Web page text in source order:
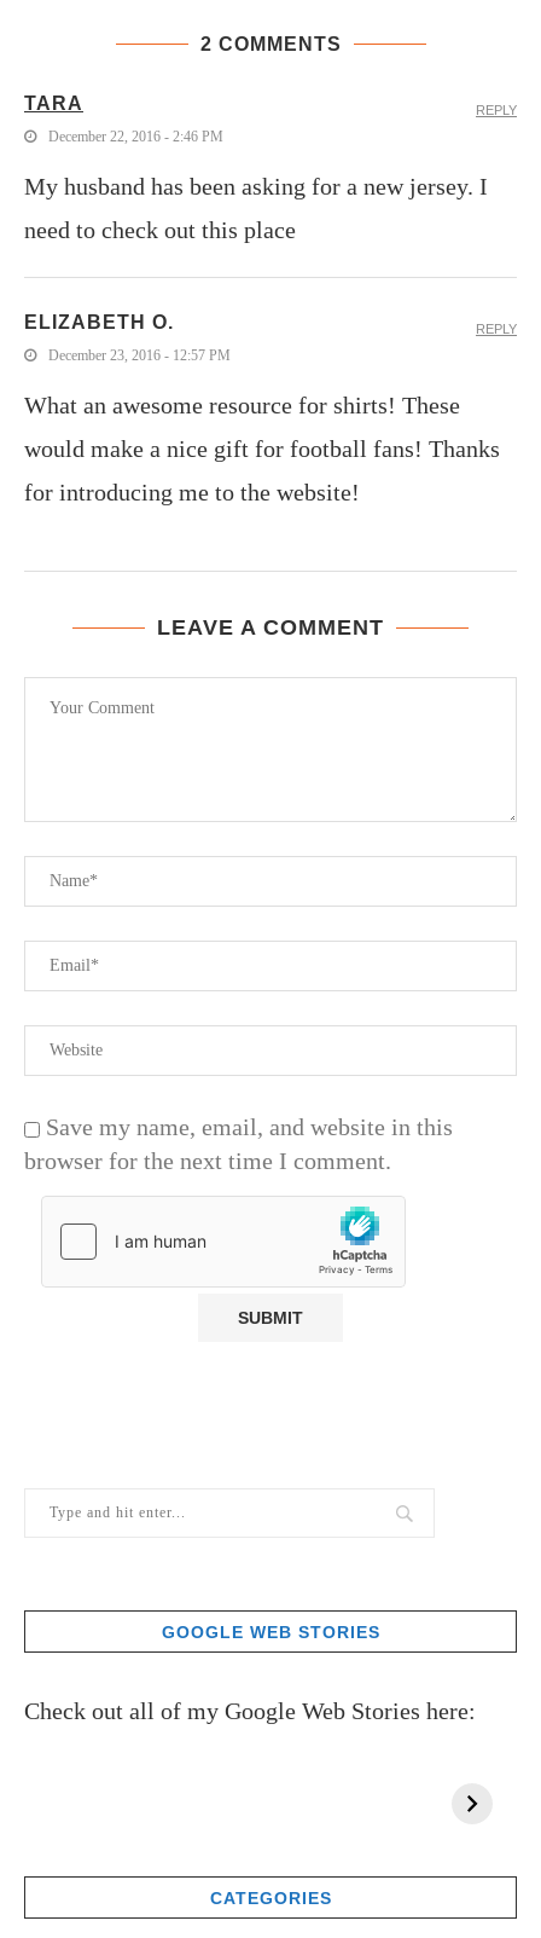
2 COMMENTS
TARA
December 22, 2016 - 2:46 PM
My husband has been asking for a new jersey. I
need to check out this place
REPLY
ELIZABETH O.
December 23, 2016 - 12:57 PM
What an awesome resource for shirts! These
would make a nice gift for football fans! Thanks
for introducing me to the website!
REPLY
LEAVE A COMMENT
Save my name, email, and website in this
browser for the next time I comment.
GOOGLE WEB STORIES
Check out all of my Google Web Stories here:
CATEGORIES